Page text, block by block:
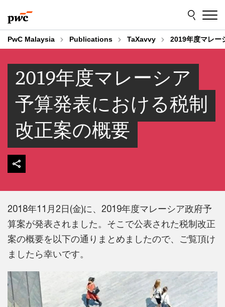
to
content
to
footer
PwC Malaysia Publications TaXavvy 2019年度マレー
2019年度マレーシア
予算発表における税制
改正案の概要
2018年11月2日(金)に、2019年度マレーシア政府予
算案が発表されました。そこで公表された税制改正
案の概要を以下の通りまとめましたので、ご覧頂け
ましたら幸いです。